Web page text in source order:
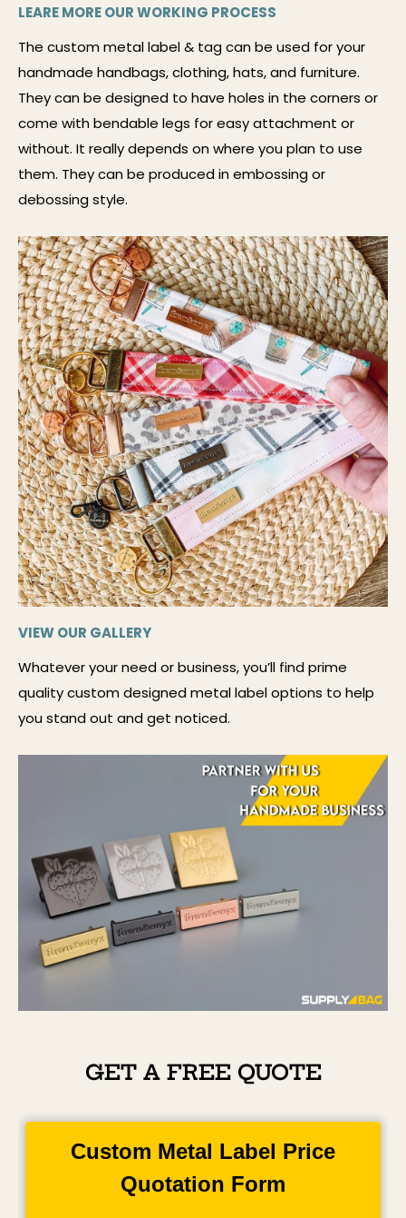
LEARE MORE OUR WORKING PROCESS
The custom metal label & tag can be used for your
handmade handbags, clothing, hats, and furniture.
They can be designed to have holes in the corners or
come with bendable legs for easy attachment or
without. It really depends on where you plan to use
them. They can be produced in embossing or
debossing style.
VIEW OUR GALLERY
Whatever your need or business, you’ll find prime
quality custom designed metal label options to help
you stand out and get noticed.
GET A FREE QUOTE